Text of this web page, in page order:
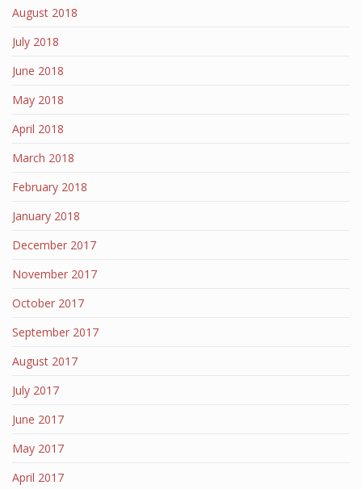
August 2018
July 2018
June 2018
May 2018
April 2018
March 2018
February 2018
January 2018
December 2017
November 2017
October 2017
September 2017
August 2017
July 2017
June 2017
May 2017
April 2017